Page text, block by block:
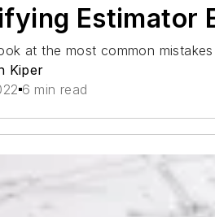
Estimator
at the most common
Kiper
6 min read